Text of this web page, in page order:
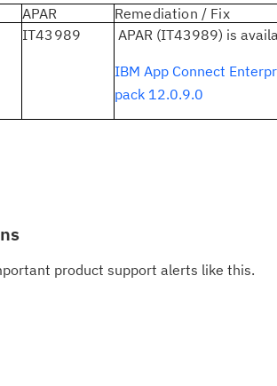
APAR
Remediation / Fix
IT43989 APAR (IT43989) is
IBM App Connect
pack 12.0.9.0
product support alerts like this.